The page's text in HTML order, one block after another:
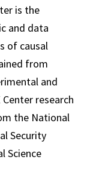
is the
and data
of causal
from
and
research
the National
Security
Science